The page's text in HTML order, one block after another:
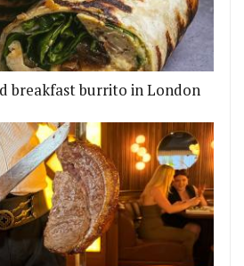
breakfast burrito in London